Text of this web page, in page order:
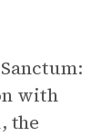
with
the